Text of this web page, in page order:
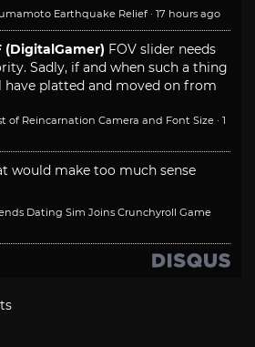
Earthquake Relief · 17 hours ago
(DigitalGamer) FOV slider needs
Sadly, if and when such a thing
have platted and moved on from
of Reincarnation Camera and Font Size · 1
would make too much sense
Dating Sim Joins Crunchyroll Game